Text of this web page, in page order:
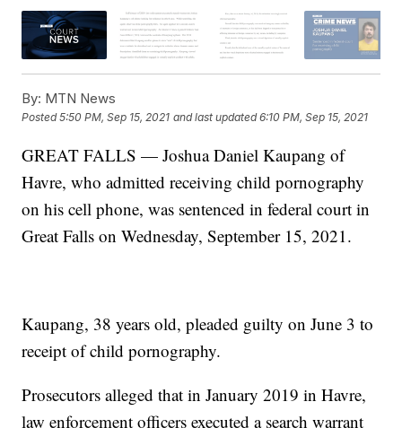
By: MTN News
Posted5:50 PM, Sep 15, 2021 and last updated 6:10 PM, Sep 15, 2021
GREAT FALLS — Joshua Daniel Kaupang of
Havre, who admitted receiving child pornography
on his cell phone, was sentenced in federal court in
Great Falls on Wednesday, September 15, 2021.
Kaupang, 38 years old, pleaded guilty on June 3 to
receipt of child pornography.
Prosecutors alleged that in January 2019 in Havre,
law enforcement officers executed a search warrant